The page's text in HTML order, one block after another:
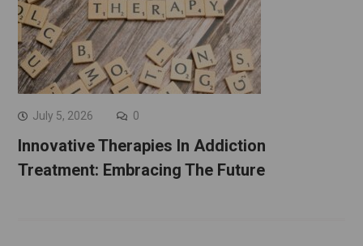
July 5, 2026 0
Innovative Therapies In Addiction
Treatment: Embracing The Future